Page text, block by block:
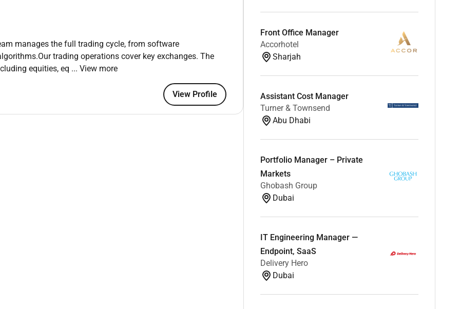
exchanges or related areas.
without bureaucracy legacy systems or technical debt.
flexible schedule.
manages the full trading cycle, from software
trading operations cover key exchanges. The
equities, eq ... View more
View Profile
Front Office Manager
Accorhotel
Sharjah
Assistant Cost Manager
Turner & Townsend
Abu Dhabi
Portfolio Manager – Private
Markets
Ghobash Group
Dubai
IT Engineering Manager —
Endpoint, SaaS
Delivery Hero
Dubai